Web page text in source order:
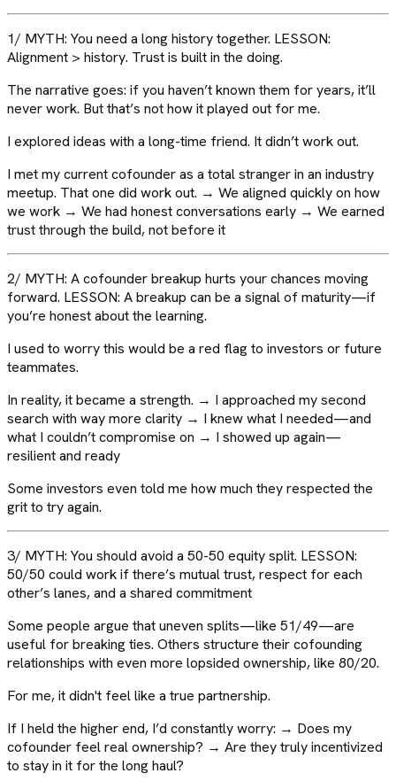
1/ MYTH: You need a long history together. LESSON:
Alignment > history. Trust is built in the doing.
The narrative goes: if you haven’t known them for years, it’ll
never work. But that’s not how it played out for me.
I explored ideas with a long-time friend. It didn’t work out.
I met my current cofounder as a total stranger in an industry
meetup. That one did work out. → We aligned quickly on how
we work → We had honest conversations early → We earned
trust through the build, not before it
2/ MYTH: A cofounder breakup hurts your chances moving
forward. LESSON: A breakup can be a signal of maturity—if
you’re honest about the learning.
I used to worry this would be a red flag to investors or future
teammates.
In reality, it became a strength. → I approached my second
search with way more clarity → I knew what I needed—and
what I couldn’t compromise on → I showed up again—
resilient and ready
Some investors even told me how much they respected the
grit to try again.
3/ MYTH: You should avoid a 50-50 equity split. LESSON:
50/50 could work if there’s mutual trust, respect for each
other’s lanes, and a shared commitment
Some people argue that uneven splits—like 51/49—are
useful for breaking ties. Others structure their cofounding
relationships with even more lopsided ownership, like 80/20.
For me, it didn't feel like a true partnership.
If I held the higher end, I’d constantly worry: → Does my
cofounder feel real ownership? → Are they truly incentivized
to stay in it for the long haul?